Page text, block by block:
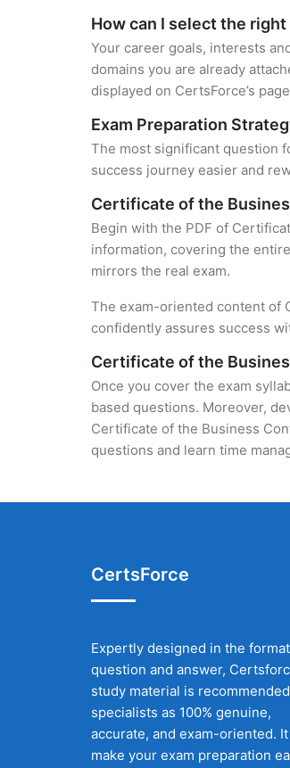
How can I select the
Your career goals, interests
domains you are already
displayed on CertsForce’s
Exam Preparation
The most significant question
success journey easier and
Certificate of the
Begin with the PDF of
information, covering the
mirrors the real exam.
The exam-oriented content of
confidently assures success
Certificate of the
Once you cover the exam
based questions. Moreover,
Certificate of the Business
questions and learn time
CertsForce
Expertly designed in the
question and answer,
study material is
specialists as 100% genuine,
accurate, and exam-oriented. It
make your exam preparation